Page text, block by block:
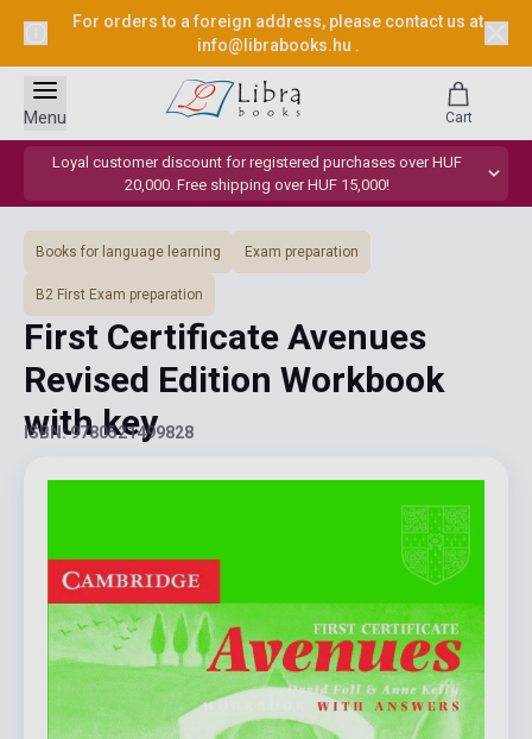
For orders to a foreign address, please contact us at
info@librabooks.hu .
Loyal customer discount for registered purchases over HUF
20,000. Free shipping over HUF 15,000!
Menu Cart
Books for language learning Exam preparation
B2 First Exam preparation
First Certificate Avenues
Revised Edition Workbook
with key
ISBN: 9780521499828